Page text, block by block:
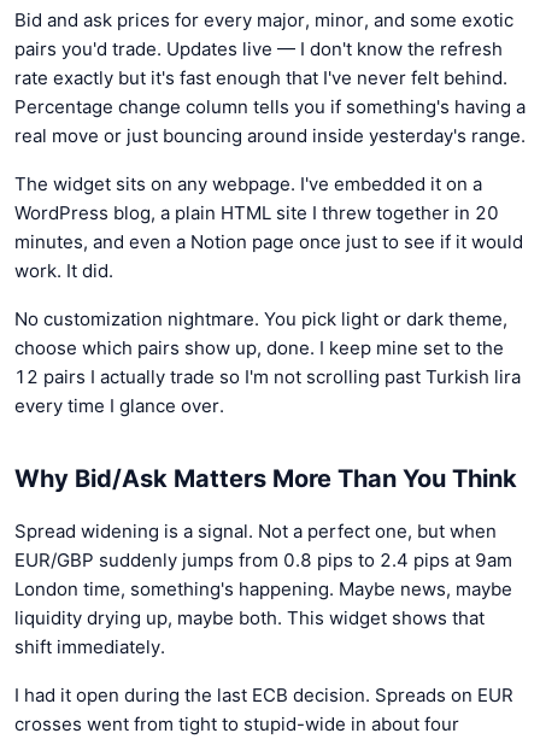
Bid and ask prices for every major, minor, and some exotic
pairs you'd trade. Updates live — I don't know the refresh
rate exactly but it's fast enough that I've never felt behind.
Percentage change column tells you if something's having a
real move or just bouncing around inside yesterday's range.
The widget sits on any webpage. I've embedded it on a
WordPress blog, a plain HTML site I threw together in 20
minutes, and even a Notion page once just to see if it would
work. It did.
No customization nightmare. You pick light or dark theme,
choose which pairs show up, done. I keep mine set to the
12 pairs I actually trade so I'm not scrolling past Turkish lira
every time I glance over.
Why Bid/Ask Matters More Than You Think
Spread widening is a signal. Not a perfect one, but when
EUR/GBP suddenly jumps from 0.8 pips to 2.4 pips at 9am
London time, something's happening. Maybe news, maybe
liquidity drying up, maybe both. This widget shows that
shift immediately.
I had it open during the last ECB decision. Spreads on EUR
crosses went from tight to stupid-wide in about four